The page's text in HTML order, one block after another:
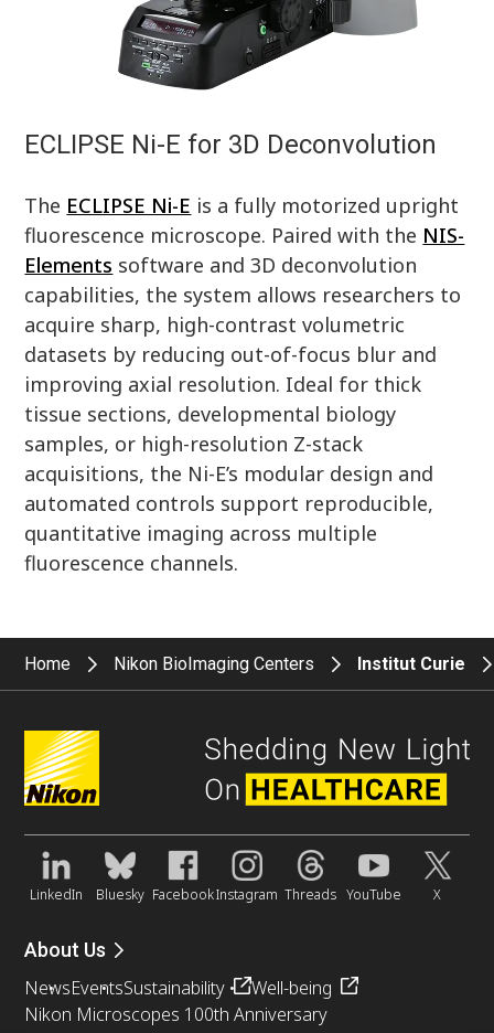
ECLIPSE Ni-E for 3D Deconvolution
The ECLIPSE Ni-E is a fully motorized upright
fluorescence microscope. Paired with the NIS-
Elements software and 3D deconvolution
capabilities, the system allows researchers to
acquire sharp, high-contrast volumetric
datasets by reducing out-of-focus blur and
improving axial resolution. Ideal for thick
tissue sections, developmental biology
samples, or high-resolution Z-stack
acquisitions, the Ni-E’s modular design and
automated controls support reproducible,
quantitative imaging across multiple
fluorescence channels.
Home Nikon BioImaging Centers Institut Curie
LinkedIn Bluesky FacebookInstagram Threads YouTube X
About Us
NewsEventsSustainability
Well-being
Nikon Microscopes 100th Anniversary